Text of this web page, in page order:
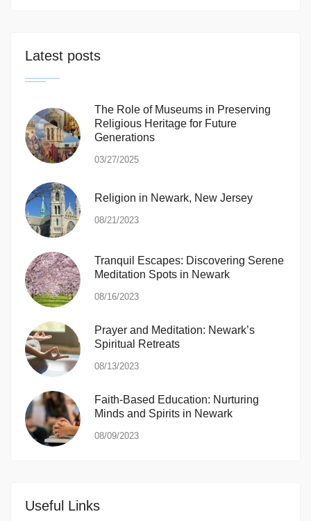
Latest posts
The Role of Museums in Preserving
Religious Heritage for Future
Generations
03/27/2025
Religion in Newark, New Jersey
08/21/2023
Tranquil Escapes: Discovering Serene
Meditation Spots in Newark
08/16/2023
Prayer and Meditation: Newark’s
Spiritual Retreats
08/13/2023
Faith-Based Education: Nurturing
Minds and Spirits in Newark
08/09/2023
Useful Links